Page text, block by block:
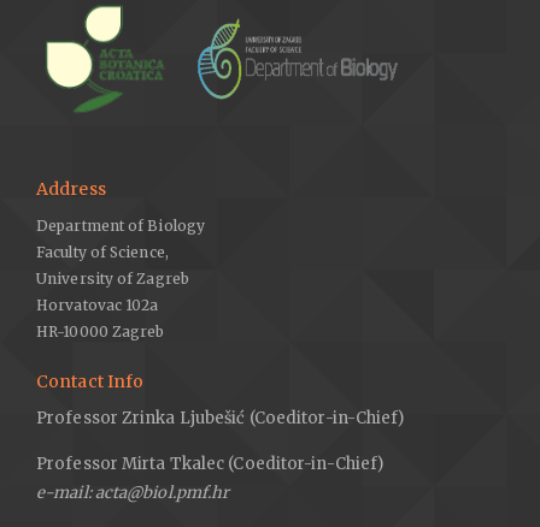
Address
Department of Biology
Faculty of Science,
University of Zagreb
Horvatovac 102a
HR-10000 Zagreb
Contact Info
Professor Zrinka Ljubešić (Coeditor-in-Chief)
Professor Mirta Tkalec (Coeditor-in-Chief)
e-mail: acta@biol.pmf.hr